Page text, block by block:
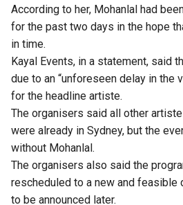
According to her, Mohanlal had
for the past two days in the hope
in time.
Kayal Events, in a statement, said
due to an “unforeseen delay in the
for the headline artiste.
The organisers said all other
were already in Sydney, but the
without Mohanlal.
The organisers also said the
rescheduled to a new and feasible
to be announced later.